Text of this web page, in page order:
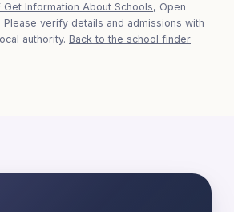
Get Information About Schools, Open
Please verify details and admissions with
authority. Back to the school finder